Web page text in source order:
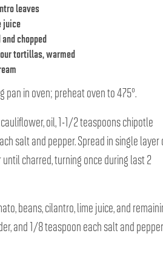
leaves
juice
chopped
tortillas, warmed
pan in oven; preheat oven to 475°.
oil, 1-1/2 teaspoons chipotle
salt and pepper. Spread in single layer
charred, turning once during last 2
beans, cilantro, lime juice, and
and 1/8 teaspoon each salt and